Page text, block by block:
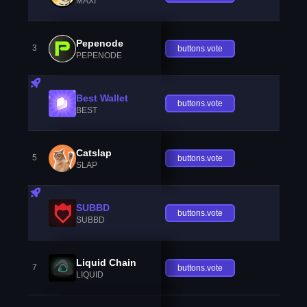
3 Pepenode
PEPENODE
buttons.vote
Best Wallet
BEST
buttons.vote
5 Catslap
SLAP
buttons.vote
SUBBD
SUBBD
buttons.vote
7 Liquid Chain
LIQUID
buttons.vote